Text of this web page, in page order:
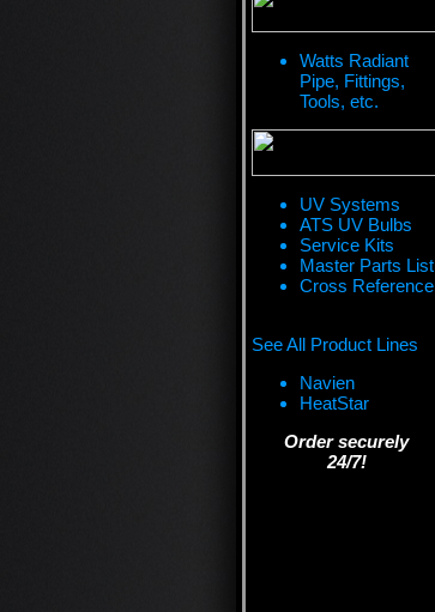
Watts Radiant
Pipe, Fittings,
Tools, etc.
UV Systems
ATS UV Bulbs
Service Kits
Master Parts List
Cross Reference
See All Product Lines
Navien
HeatStar
Order securely
24/7!